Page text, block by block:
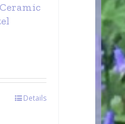
Details